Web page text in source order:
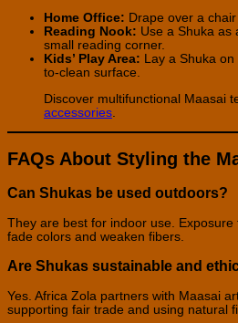
Home Office: Drape over a
Reading Nook: Use a Shuka as
small reading corner.
Kids’ Play Area: Lay a Shuka
to-clean surface.
Discover multifunctional Maasai
accessories
FAQs About Styling the
Can Shukas be used outdoors?
They are best for indoor use.
fade colors and weaken fibers.
Are Shukas sustainable and
Yes. Africa Zola partners with Maasai
supporting fair trade and using natural